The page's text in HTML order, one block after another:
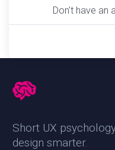
Don't have an
Short UX
design smarter.